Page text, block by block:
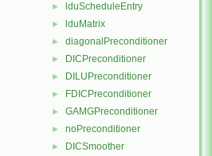
► lduScheduleEntry
► lduMatrix
► diagonalPreconditioner
► DICPreconditioner
► DILUPreconditioner
► FDICPreconditioner
► GAMGPreconditioner
► noPreconditioner
► DICSmoother